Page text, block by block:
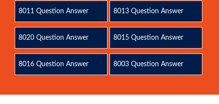
8011 Question Answer 8013 Question Answer
8020 Question Answer 8015 Question Answer
8016 Question Answer 8003 Question Answer